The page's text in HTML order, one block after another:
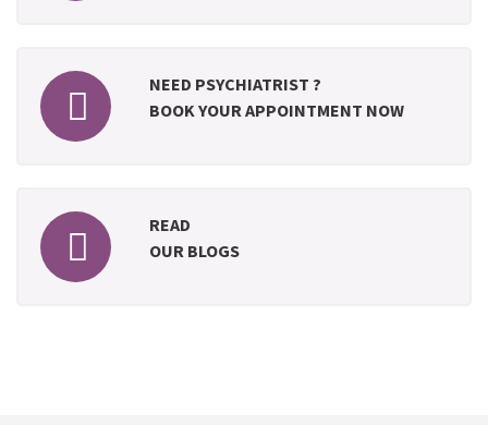
NEED PSYCHIATRIST ?
BOOK YOUR APPOINTMENT NOW
READ
OUR BLOGS